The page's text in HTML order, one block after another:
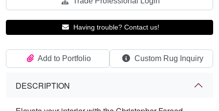
Having trouble? Contact us!
Add to Portfolio Custom Rug Inquiry
DESCRIPTION